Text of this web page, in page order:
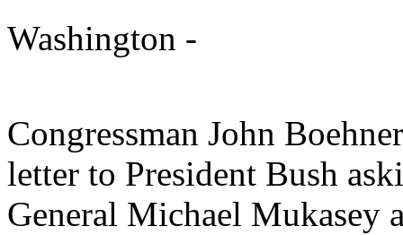
Washington -
Congressman John
letter to President Bush
General Michael Mukasey